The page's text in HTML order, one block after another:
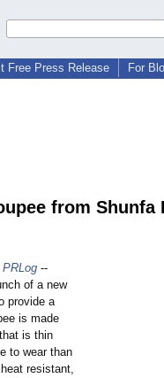
Free Press Release For
from Shunfa
PRLog --
of a new
provide a
is made
is thin
to wear than
resistant,